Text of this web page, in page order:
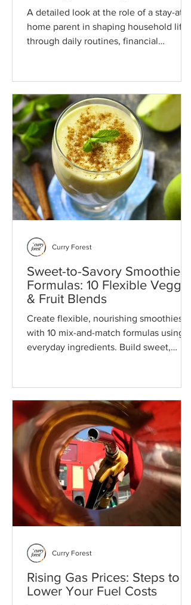
A detailed look at the role of a stay-at-
home parent in shaping household life
through daily routines, financial
function as one connected system and
how steady attention at home supports
long-term family stability and direction.
Sweet-to-Savory Smoothie
Formulas: 10 Flexible Veggie
& Fruit Blends
Create flexible, nourishing smoothies
with 10 mix-and-match formulas using
everyday ingredients. Build sweet,
Curry Forest
Rising Gas Prices: Steps to
Lower Your Fuel Costs
Curry Forest